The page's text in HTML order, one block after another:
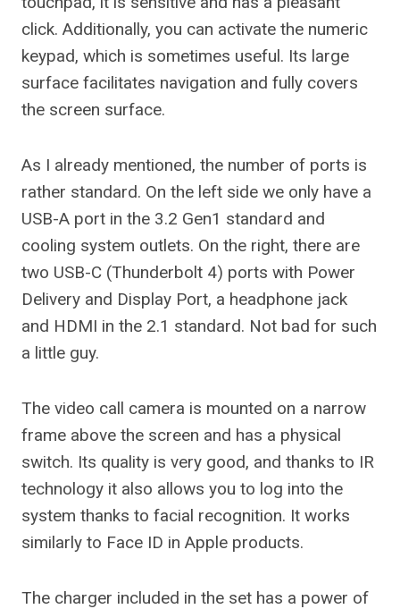
click. Additionally, you can activate the numeric
keypad, which is sometimes useful. Its large
surface facilitates navigation and fully covers
the screen surface.
As I already mentioned, the number of ports is
rather standard. On the left side we only have a
USB-A port in the 3.2 Gen1 standard and
cooling system outlets. On the right, there are
two USB-C (Thunderbolt 4) ports with Power
Delivery and Display Port, a headphone jack
and HDMI in the 2.1 standard. Not bad for such
a little guy.
The video call camera is mounted on a narrow
frame above the screen and has a physical
switch. Its quality is very good, and thanks to IR
technology it also allows you to log into the
system thanks to facial recognition. It works
similarly to Face ID in Apple products.
The charger included in the set has a power of